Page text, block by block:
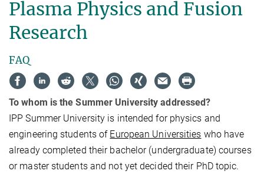
Plasma Physics and Fusion
Research
FAQ
To whom is the Summer University addressed?
IPP Summer University is intended for physics and
engineering students of European Universities who have
already completed their bachelor (undergraduate) courses
or master students and not yet decided their PhD topic.